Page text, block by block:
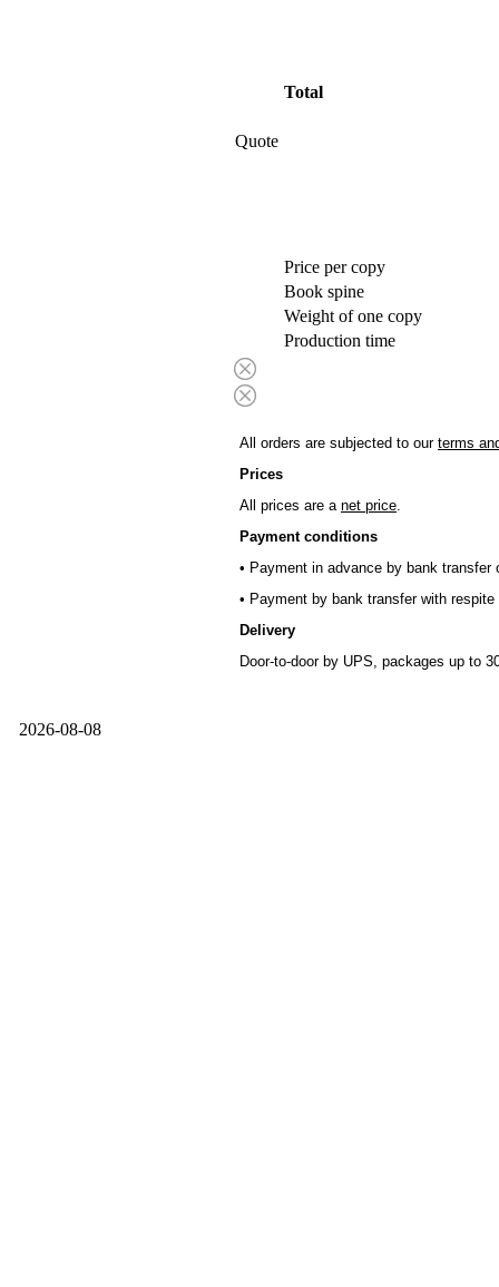
Quote
Total
Price per copy
Book spine
Weight of one copy
Production time
All orders are subjected to our terms
Prices
All prices are a net price.
Payment conditions
• Payment in advance by bank transfer
• Payment by bank transfer with
Delivery
Door-to-door by UPS, packages up to
2026-08-08